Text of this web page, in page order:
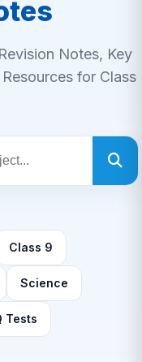
Notes, Key
for Class
Class 9
Science
Tests